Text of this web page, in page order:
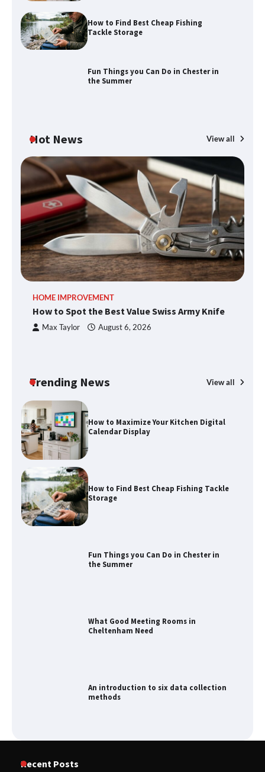
How to Find Best Cheap Fishing
Tackle Storage
Fun Things you Can Do in Chester in
the Summer
Hot News View all
HOME IMPROVEMENT
How to Spot the Best Value Swiss Army Knife
Max Taylor August 6, 2026
Trending News View all
What Good Meeting Rooms in
Cheltenham Need
An introduction to six data collection
methods
How to Spot the Best Value Swiss Army
Knife
How to Maximize Your Kitchen Digital
How to Find Best Cheap Fishing Tackle
Fun Things you Can Do in Chester in
Recent Posts